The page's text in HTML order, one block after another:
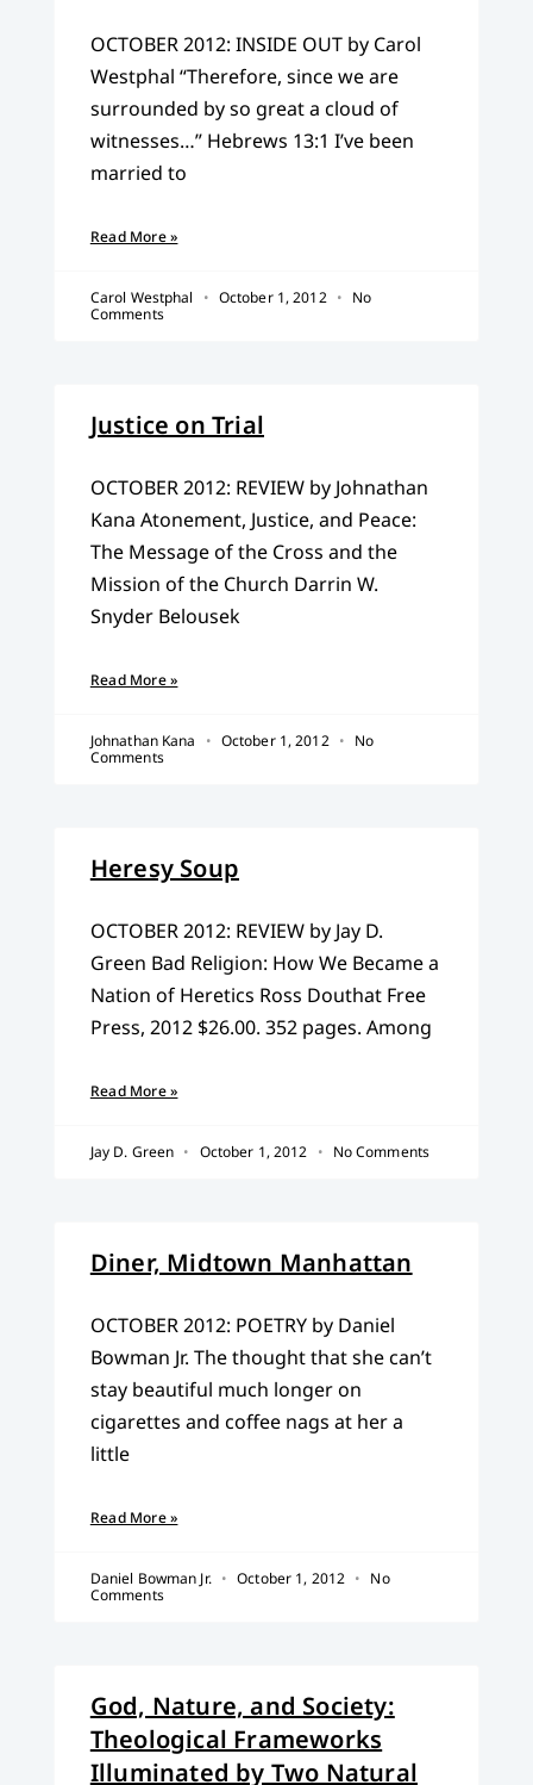
OCTOBER 2012: INSIDE OUT by Carol
Westphal “Therefore, since we are
surrounded by so great a cloud of
witnesses…” Hebrews 13:1 I’ve been
married to
Read More »
Carol Westphal October 1, 2012
No
Comments
Justice on Trial
OCTOBER 2012: REVIEW by Johnathan
Kana Atonement, Justice, and Peace:
The Message of the Cross and the
Mission of the Church Darrin W.
Snyder Belousek
Read More »
Johnathan Kana October 1, 2012
No
Comments
Heresy Soup
OCTOBER 2012: REVIEW by Jay D.
Green Bad Religion: How We Became a
Nation of Heretics Ross Douthat Free
Press, 2012 $26.00. 352 pages. Among
Read More »
Jay D. Green October 1, 2012 No Comments
Diner, Midtown Manhattan
OCTOBER 2012: POETRY by Daniel
Bowman Jr. The thought that she can’t
stay beautiful much longer on
cigarettes and coffee nags at her a
little
Read More »
Daniel Bowman Jr. October 1, 2012
No
Comments
God, Nature, and Society:
Theological Frameworks
Illuminated by Two Natural